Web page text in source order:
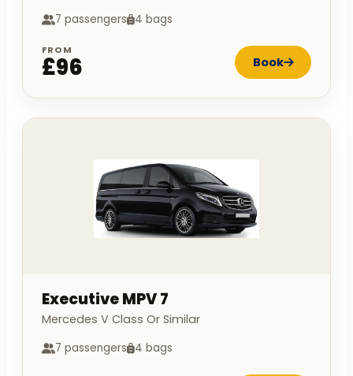
7 passengers 4 bags
FROM
£96 Book
Executive MPV 7
Mercedes V Class Or Similar
7 passengers 4 bags